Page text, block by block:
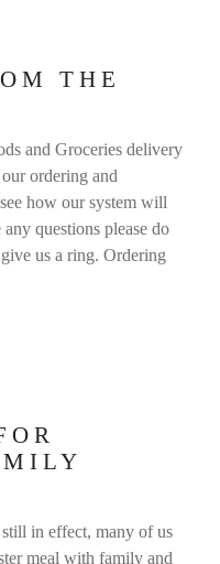
THE
and Groceries delivery
ordering and
how our system will
questions please do
us a ring. Ordering
in effect, many of us
meal with family and